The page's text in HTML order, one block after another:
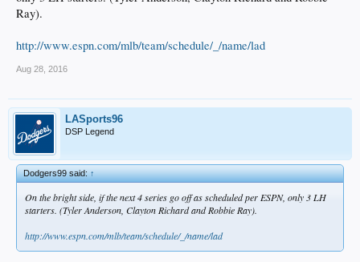
Ray).
http://www.espn.com/mlb/team/schedule/_/name/lad
Aug 28, 2016
LASports96
DSP Legend
Dodgers99 said:↑
On the bright side, if the next 4 series go off as scheduled per ESPN, only 3 LH
starters. (Tyler Anderson, Clayton Richard and Robbie Ray).
http://www.espn.com/mlb/team/schedule/_/name/lad